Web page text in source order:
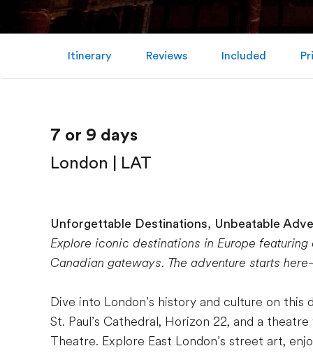
Itinerary Reviews Included
7 or 9 days
London | LAT
Unforgettable Destinations, Unbeatable
Explore iconic destinations in Europe
Canadian gateways. The adventure starts
Dive into London’s history and culture on
St. Paul’s Cathedral, Horizon 22, and a
Theatre. Explore East London’s street art,